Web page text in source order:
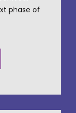
phase of